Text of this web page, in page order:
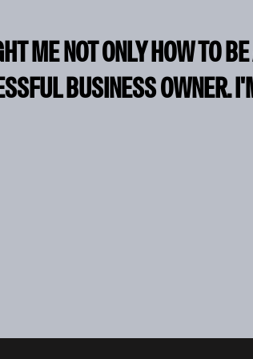
ME NOT ONLY HOW TO
BUSINESS OWNER.